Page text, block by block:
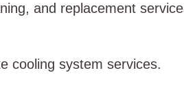
and replacement
cooling system services.